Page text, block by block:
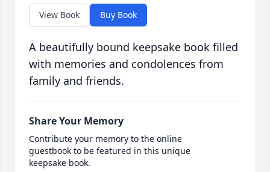
View Book Buy Book
A beautifully bound keepsake book filled
with memories and condolences from
family and friends.
Share Your Memory
Contribute your memory to the online
guestbook to be featured in this unique
keepsake book.